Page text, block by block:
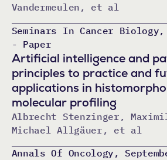
Vandermeulen, et al
Seminars In Cancer Biology,
- Paper
Artificial intelligence and
principles to practice and
applications in
molecular profiling
Albrecht Stenzinger,
Michael Allgäuer, et al
Annals Of Oncology,